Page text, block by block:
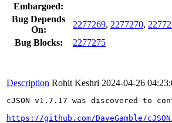
Embargoed:
Bug Depends
On:
2277269, 2277270,
Bug Blocks:
2277275
Description Rohit Keshri 2024-04-26
cJSON v1.7.17 was discovered to
https://github.com/DaveGamble/